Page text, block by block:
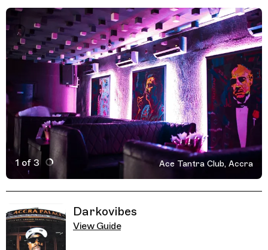
1 of 3
Active Image : Ace Tantra Club, Accra, Ghana, Nightclub
Ace Tantra Club, Accra
Darkovibes
View Guide